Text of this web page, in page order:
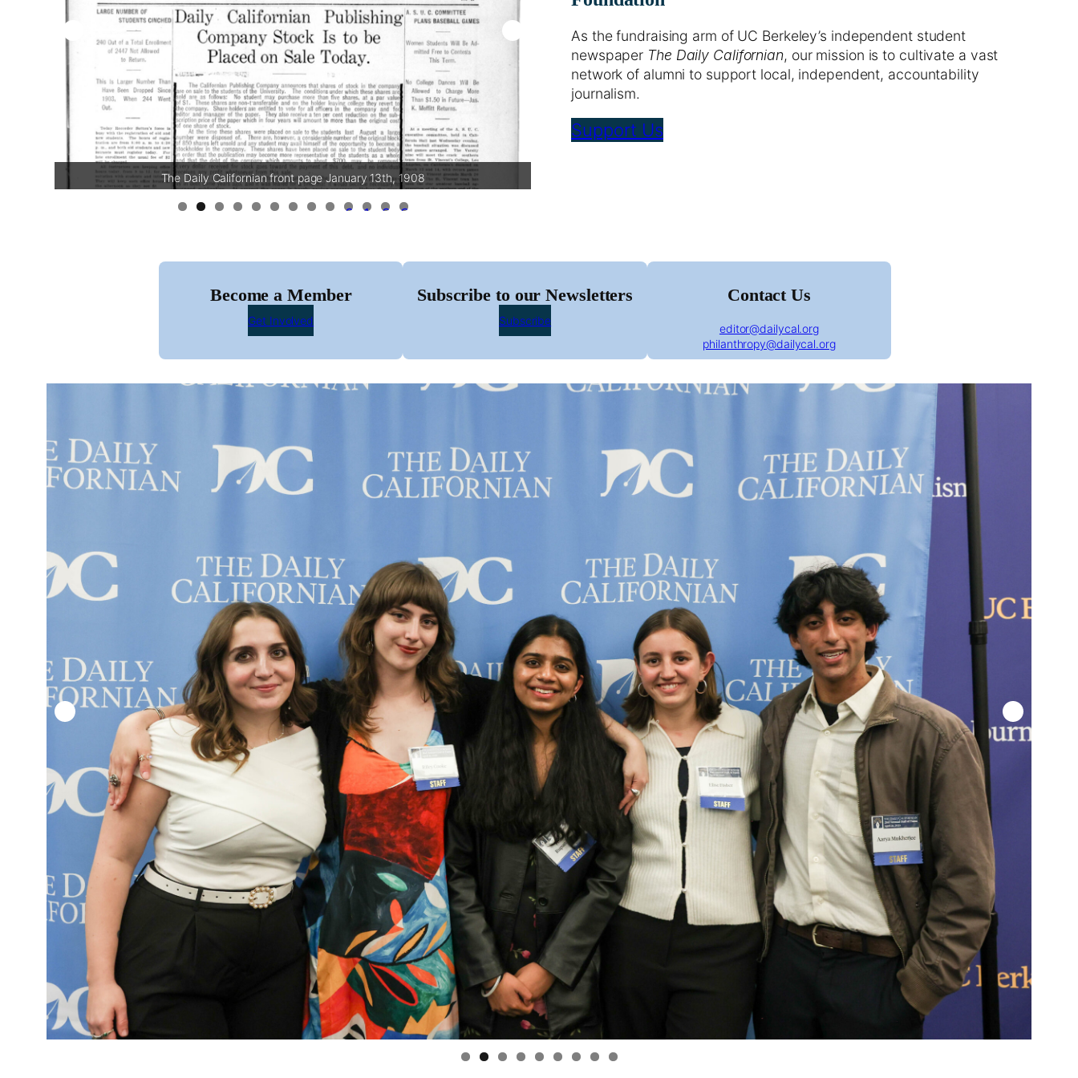
The Daily Californian front page January 13th, 1908
0 1 2 3
As the fundraising arm of UC Berkeley’s independent student
newspaper The Daily Californian, our mission is to cultivate a vast
network of alumni to support local, independent, accountability
journalism.
Support Us
Become a Member
Get Involved
Subscribe to our Newsletters
Subscribe
Contact Us
editor@dailycal.org
philanthropy@dailycal.org